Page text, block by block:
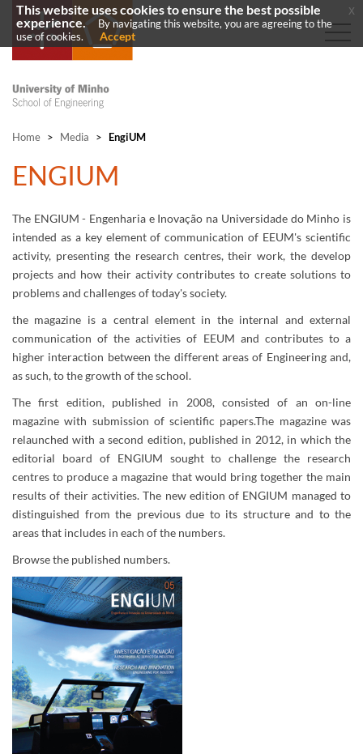
Home > Media > EngiUM
​ENGIUM
The ENGIUM - Engenharia e Inovação na Universidade do Minho​ is
intended as a key element of communication of EEUM's scientific
activity, presenting the research centres, their work, the develop
projects and how their activity contributes to create solutions to
problems and challenges of today's society.
the magazine is a central element in the internal and external
communication of the activities of EEUM and contributes to a
higher interaction between the different areas of Engineering and,
as such, to the growth of the school.
The first edition, published in 2008, consisted of an on-line
magazine with submission of scientific papers.The magazine was
relaunched with a second edition, published in 2012, in which the
editorial board of ENGIUM sought to challenge the research
centres to produce a magazine that would bring together the main
results of their activities. The new edition of ENGIUM managed to
distinguished from the previous due to its structure and to the
areas that includes in each of the numbers.
Browse the published numbers.
This website uses cookies to ensure the best possible
experience.
By navigating this website, you are agreeing to the
use of cookies.
Accept
x